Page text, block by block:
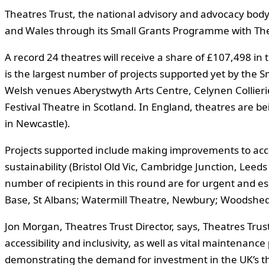
Theatres Trust, the national advisory and advocacy
and Wales through its Small Grants Programme with
A record 24 theatres will receive a share of £107,498
is the largest number of projects supported yet by the
Welsh venues Aberystwyth Arts Centre, Celynen
Festival Theatre in Scotland. In England, theatres are
in Newcastle).
Projects supported include making improvements to
sustainability (Bristol Old Vic, Cambridge Junction,
number of recipients in this round are for urgent and
Base, St Albans; Watermill Theatre, Newbury;
Jon Morgan, Theatres Trust Director, says, Theatres
accessibility and inclusivity, as well as vital
demonstrating the demand for investment in the